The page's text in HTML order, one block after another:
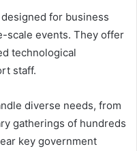
for business
scale events. They offer
technological
staff.
diverse needs, from
gatherings of hundreds
key government